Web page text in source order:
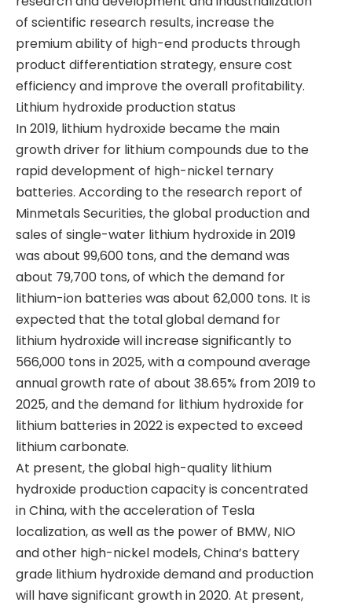
of scientific research results, increase the
premium ability of high-end products through
product differentiation strategy, ensure cost
efficiency and improve the overall profitability.
Lithium hydroxide production status
​​​In 2019, lithium hydroxide became the main
growth driver for lithium compounds due to the
rapid development of high-nickel ternary
batteries. According to the research report of
Minmetals Securities, the global production and
sales of single-water lithium hydroxide in 2019
was about 99,600 tons, and the demand was
about 79,700 tons, of which the demand for
lithium-ion batteries was about 62,000 tons. It is
expected that the total global demand for
lithium hydroxide will increase significantly to
566,000 tons in 2025, with a compound average
annual growth rate of about 38.65% from 2019 to
2025, and the demand for lithium hydroxide for
lithium batteries in 2022 is expected to exceed
lithium carbonate.
​At present, the global high-quality lithium
hydroxide production capacity is concentrated
in China, with the acceleration of Tesla
localization, as well as the power of BMW, NIO
and other high-nickel models, China’s battery
grade lithium hydroxide demand and production
will have significant growth in 2020. At present,